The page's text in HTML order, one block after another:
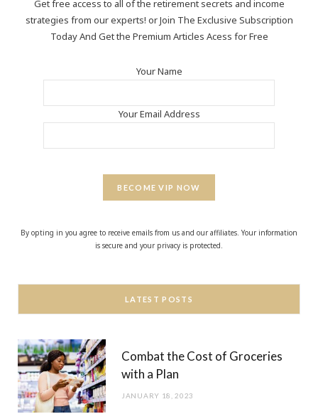
Get free access to all of the retirement secrets and income
strategies from our experts! or Join The Exclusive Subscription
Today And Get the Premium Articles Acess for Free
Your Name
Your Email Address
BECOME VIP NOW
By opting in you agree to receive emails from us and our affiliates. Your information
is secure and your privacy is protected.
LATEST POSTS
Combat the Cost of Groceries
with a Plan
JANUARY 18, 2023